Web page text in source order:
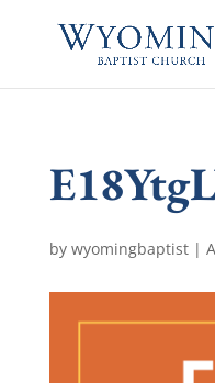
by wyomingbaptist|